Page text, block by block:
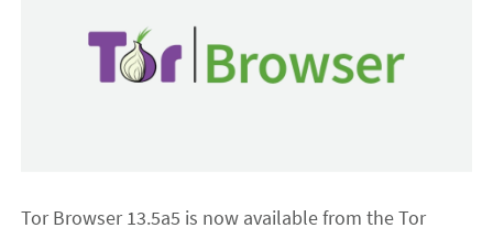
Tor Browser 13.5a5 is now available from the Tor